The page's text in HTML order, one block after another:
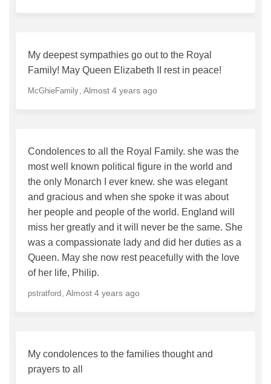
My deepest sympathies go out to the Royal
Family! May Queen Elizabeth II rest in peace!
McGhieFamily Almost 4 years ago
Condolences to all the Royal Family. she was the
most well known political figure in the world and
the only Monarch I ever knew. she was elegant
and gracious and when she spoke it was about
her people and people of the world. England will
miss her greatly and it will never be the same. She
was a compassionate lady and did her duties as a
Queen. May she now rest peacefully with the love
of her life, Philip.
pstratford Almost 4 years ago
My condolences to the families thought and
prayers to all